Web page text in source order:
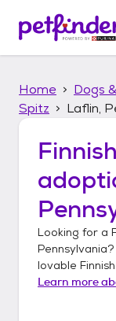
p
Home Dogs
Spitz
Laflin,
Looking for a
Pennsylvania
lovable
Learn more